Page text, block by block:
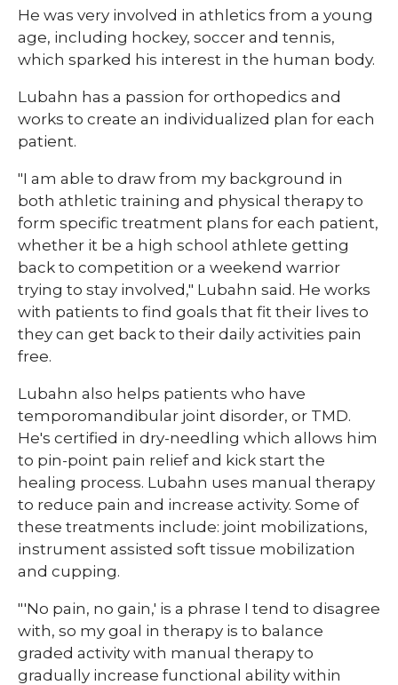
He was very involved in athletics from a young
age, including hockey, soccer and tennis,
which sparked his interest in the human body.
Lubahn has a passion for orthopedics and
works to create an individualized plan for each
patient.
"I am able to draw from my background in
both athletic training and physical therapy to
form specific treatment plans for each patient,
whether it be a high school athlete getting
back to competition or a weekend warrior
trying to stay involved," Lubahn said. He works
with patients to find goals that fit their lives to
they can get back to their daily activities pain
free.
Lubahn also helps patients who have
temporomandibular joint disorder, or TMD.
He's certified in dry-needling which allows him
to pin-point pain relief and kick start the
healing process. Lubahn uses manual therapy
to reduce pain and increase activity. Some of
these treatments include: joint mobilizations,
instrument assisted soft tissue mobilization
and cupping.
"'No pain, no gain,' is a phrase I tend to disagree
with, so my goal in therapy is to balance
graded activity with manual therapy to
gradually increase functional ability within